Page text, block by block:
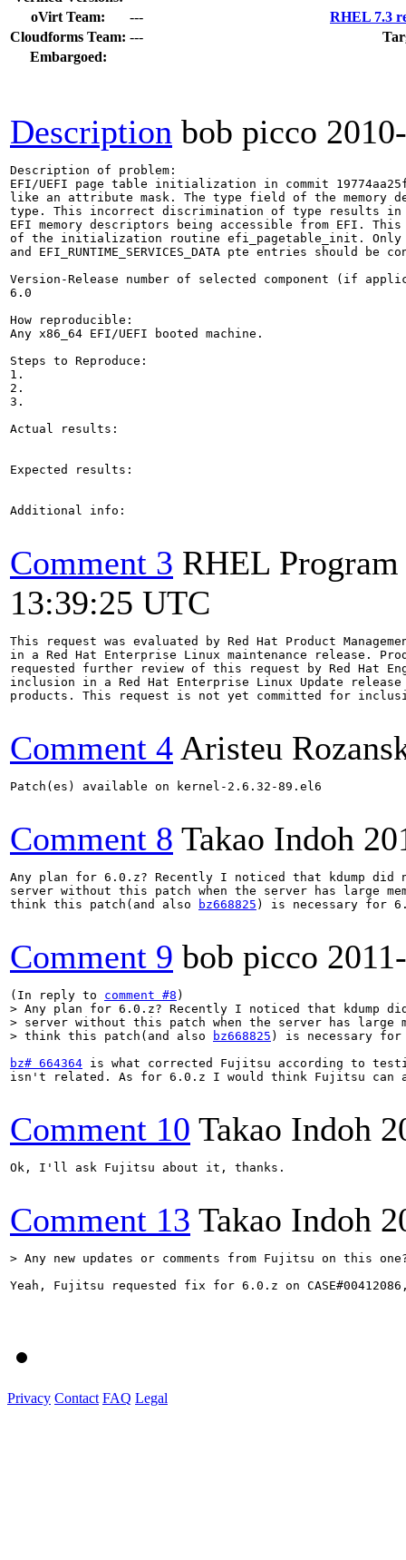
oVirt Team:
---
RHEL 7.3
Cloudforms Team: ---
Embargoed:
Description bob picco
Description of problem:
EFI/UEFI page table initialization in commit
like an attribute mask. The type field of the memory
type. This incorrect discrimination of type results
EFI memory descriptors being accessible from EFI.
of the initialization routine efi_pagetable_init. Only
and EFI_RUNTIME_SERVICES_DATA pte entries should be
Version-Release number of selected component (if
6.0
How reproducible:
Any x86_64 EFI/UEFI booted machine.
Steps to Reproduce:
1.
2.
3.
Actual results:
Expected results:
Additional info:
Comment 3 RHEL
13:39:25 UTC
This request was evaluated by Red Hat Product
in a Red Hat Enterprise Linux maintenance release.
requested further review of this request by Red Hat
inclusion in a Red Hat Enterprise Linux Update
products. This request is not yet committed for
Comment 4 Aristeu
Patch(es) available on kernel-2.6.32-89.el6
Comment 8 Takao Indoh
Any plan for 6.0.z? Recently I noticed that kdump did
server without this patch when the server has large
think this patch(and also
bz668825 ) is necessary for
Comment 9 bob picco
(In reply to comment #8
> Any plan for 6.0.z? Recently I noticed that kdump
> server without this patch when the server has large
> think this patch(and also
bz668825 ) is necessary
bz# 664364 is what corrected Fujitsu according to
isn't related. As for 6.0.z I would think Fujitsu can
Comment 10 Takao Indoh
Ok, I'll ask Fujitsu about it, thanks.
Comment 13 Takao Indoh
> Any new updates or comments from Fujitsu on this
Yeah, Fujitsu requested fix for 6.0.z on
Privacy Contact FAQ Legal